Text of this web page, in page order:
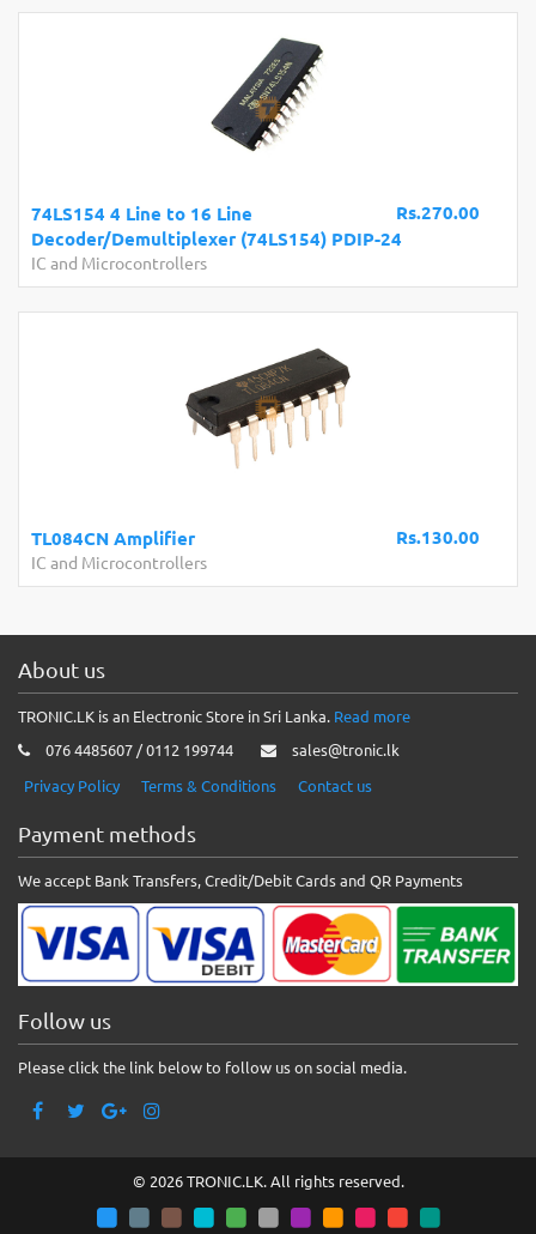
Rs.270.00
74LS154 4 Line to 16 Line
Decoder/Demultiplexer (74LS154) PDIP-24
IC and Microcontrollers
Rs.130.00
TL084CN Amplifier
IC and Microcontrollers
About us
TRONIC.LK is an Electronic Store in Sri Lanka. Read more
076 4485607 / 0112 199744
sales@tronic.lk
Privacy Policy
Terms & Conditions Contact us
Payment methods
We accept Bank Transfers, Credit/Debit Cards and QR Payments
Follow us
Please click the link below to follow us on social media.
© 2026 TRONIC.LK. All rights reserved.